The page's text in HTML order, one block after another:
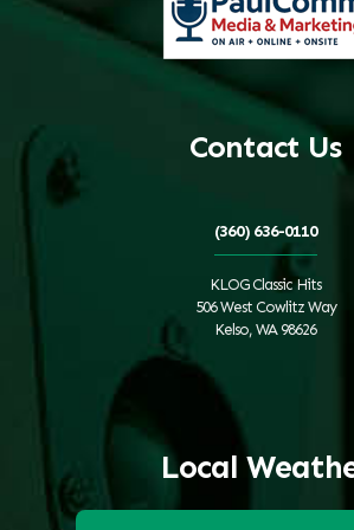
Contact Us
(360) 636-0110
KLOG Classic Hits
506 West Cowlitz Way
Kelso, WA 98626
Local